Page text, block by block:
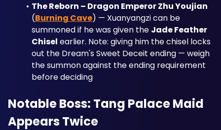
The Reborn – Dragon Emperor Zhu Youjian
(Burning Cave) — Xuanyangzi can be
summoned if he was given the Jade Feather
Chisel earlier. Note: giving him the chisel locks
out the Dream's Sweet Deceit ending — weigh
the summon against the ending requirement
before deciding
Notable Boss: Tang Palace Maid
Appears Twice